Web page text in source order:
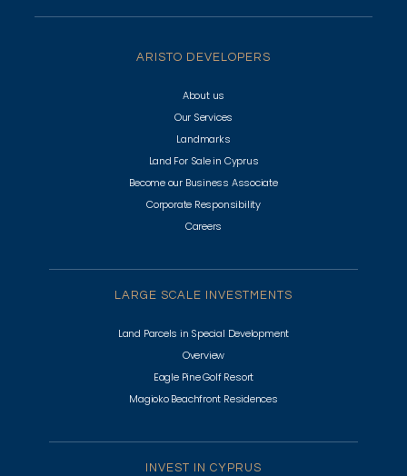
ARISTO DEVELOPERS
About us
Our Services
Landmarks
Land For Sale in Cyprus
Become our Business Associate
Corporate Responsibility
Careers
LARGE SCALE INVESTMENTS
Land Parcels in Special Development
Overview
Eagle Pine Golf Resort
Magioko Beachfront Residences
INVEST IN CYPRUS